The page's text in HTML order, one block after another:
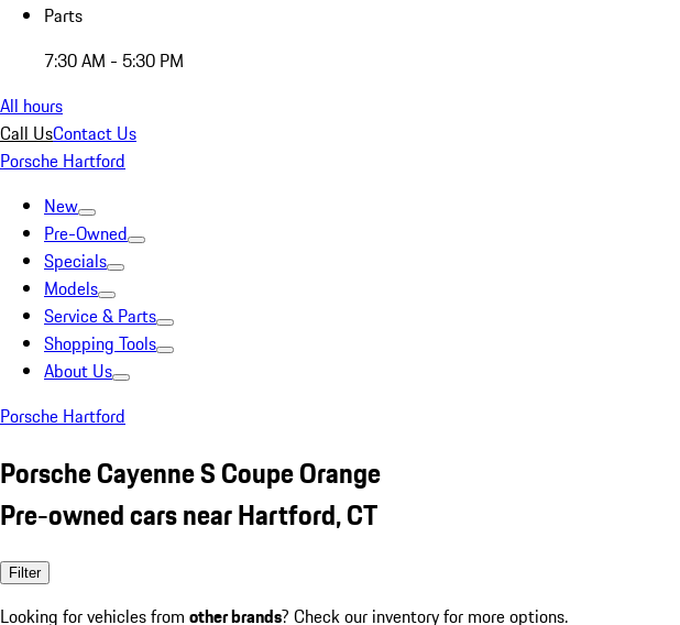
Parts
7:30 AM - 5:30 PM
All hours
Call UsContact Us
Porsche Hartford
New
Pre-Owned
Specials
Models
Service & Parts
Shopping Tools
About Us
Porsche Hartford
Porsche Cayenne S Coupe Orange
Pre-owned cars near Hartford, CT
Filter
Looking for vehicles from other brands? Check our inventory for more options.